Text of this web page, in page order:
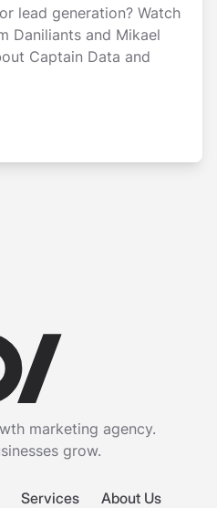
lead generation? Watch
Daniliants and Mikael
Captain Data and
marketing agency.
grow.
Services About Us